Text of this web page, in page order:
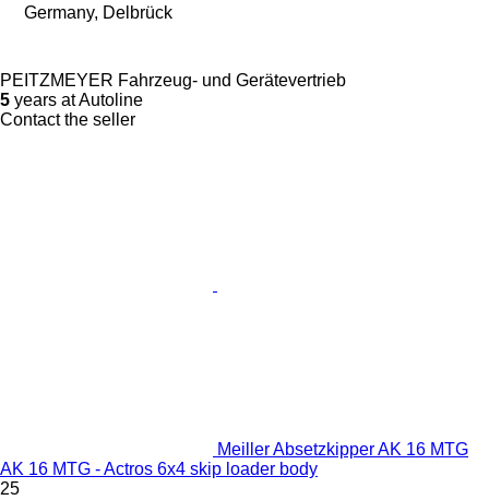
Germany, Delbrück
PEITZMEYER Fahrzeug- und Gerätevertrieb
5 years at Autoline
Contact the seller
Meiller Absetzkipper AK 16 MTG
AK 16 MTG - Actros 6x4 skip loader body
25